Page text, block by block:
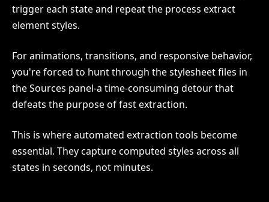
trigger each state and repeat the process extract
element styles.
For animations, transitions, and responsive behavior,
you're forced to hunt through the stylesheet files in
the Sources panel-a time-consuming detour that
defeats the purpose of fast extraction.
This is where automated extraction tools become
essential. They capture computed styles across all
states in seconds, not minutes.